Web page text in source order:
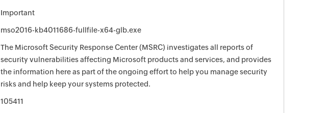
Important
mso2016-kb4011686-fullfile-x64-glb.exe
The Microsoft Security Response Center (MSRC) investigates all reports of
security vulnerabilities affecting Microsoft products and services, and provides
the information here as part of the ongoing effort to help you manage security
risks and help keep your systems protected.
105411